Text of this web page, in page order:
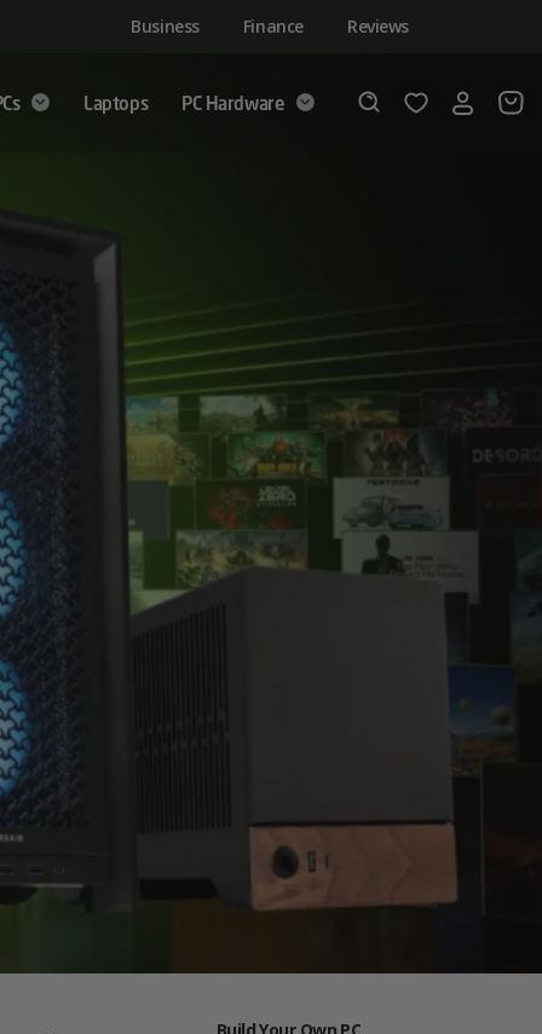
Business Finance Reviews
Laptops
PC Hardware
Wishlist
Login